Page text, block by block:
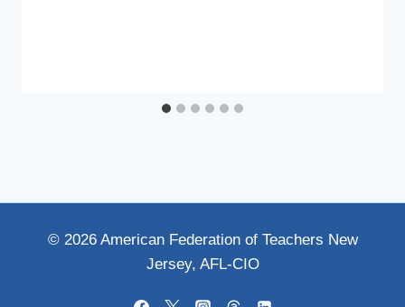
© 2026 American Federation of Teachers New
Jersey, AFL-CIO